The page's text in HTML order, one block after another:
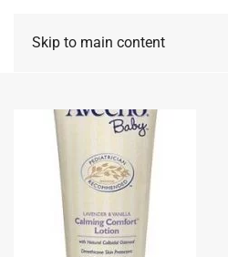
Skip to main content